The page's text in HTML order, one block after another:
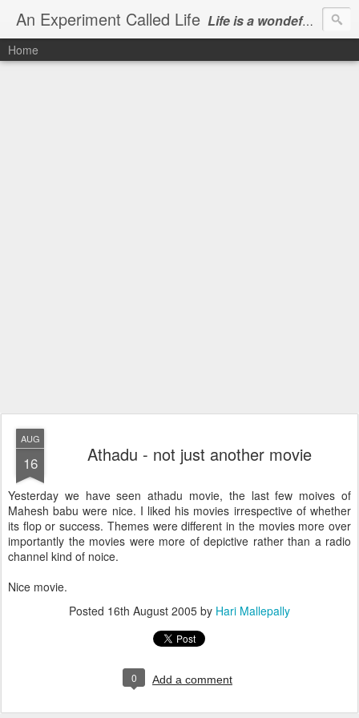
An Experiment Called Life Life is a wondeful gift, we can show our courtesy by living it
Home
AUG
16 Athadu - not just another movie
Yesterday we have seen athadu movie, the last few moives of
Mahesh babu were nice. I liked his movies irrespective of whether
its flop or success. Themes were different in the movies more over
importantly the movies were more of depictive rather than a radio
channel kind of noice.
Nice movie.
Posted 16th August 2005 by Hari Mallepally
0 Add a comment